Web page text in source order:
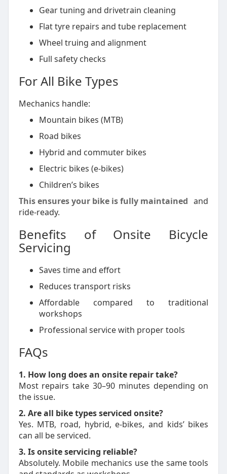
Gear tuning and drivetrain cleaning
Flat tyre repairs and tube replacement
Wheel truing and alignment
Full safety checks
For All Bike Types
Mechanics handle:
Mountain bikes (MTB)
Road bikes
Hybrid and commuter bikes
Electric bikes (e-bikes)
Children’s bikes
This ensures your bike is fully maintained and
ride-ready.
Benefits of Onsite Bicycle
Servicing
Saves time and effort
Reduces transport risks
Affordable compared to traditional
workshops
Professional service with proper tools
FAQs
1. How long does an onsite repair take?
Most repairs take 30–90 minutes depending on
the issue.
2. Are all bike types serviced onsite?
Yes. MTB, road, hybrid, e-bikes, and kids’ bikes
can all be serviced.
3. Is onsite servicing reliable?
Absolutely. Mobile mechanics use the same tools